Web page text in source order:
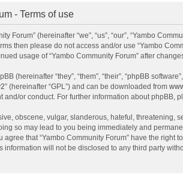
- Terms of use
Forum” (hereinafter “we”, “us”, “our”, “Yambo
then please do not access and/or use “Yambo
usage of “Yambo Community Forum” after
(hereinafter “they”, “them”, “their”, “phpBB
” (hereinafter “GPL”) and can be downloaded from
and/or conduct. For further information about phpBB,
obscene, vulgar, slanderous, hateful, threatening,
so may lead to you being immediately and
agree that “Yambo Community Forum” have the
information will not be disclosed to any third party